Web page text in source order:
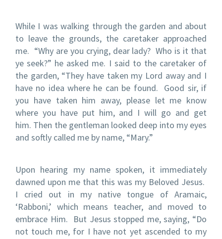
While I was walking through the garden and about
to leave the grounds, the caretaker approached
me. “Why are you crying, dear lady? Who is it that
ye seek?” he asked me. I said to the caretaker of
the garden, “They have taken my Lord away and I
have no idea where he can be found.
Good sir, if
you have taken him away, please let me know
where you have put him, and I will go and get
him. Then the gentleman looked deep into my eyes
and softly called me by name, “Mary.”
Upon hearing my name spoken, it immediately
dawned upon me that this was my Beloved Jesus.
I cried out in my native tongue of Aramaic,
‘Rabboni,’ which means teacher, and moved to
embrace Him.
But Jesus stopped me, saying, “Do
not touch me, for I have not yet ascended to my